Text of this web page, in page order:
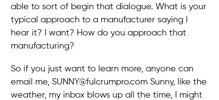
able to sort of begin that dialogue. What is your
typical approach to a manufacturer saying I
hear it? I want? How do you approach that
manufacturing?
So if you just want to learn more, anyone can
email me, SUNNY@fulcrumpro.com Sunny, like the
weather, my inbox blows up all the time, I might